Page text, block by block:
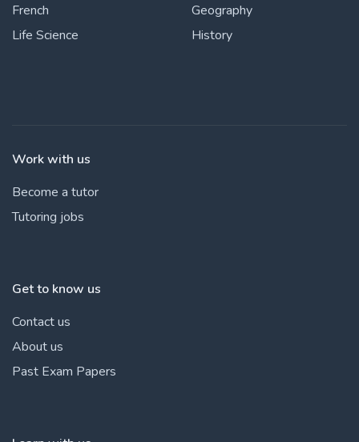
French
Life Science
Geography
History
Work with us
Become a tutor
Tutoring jobs
Get to know us
Contact us
About us
Past Exam Papers